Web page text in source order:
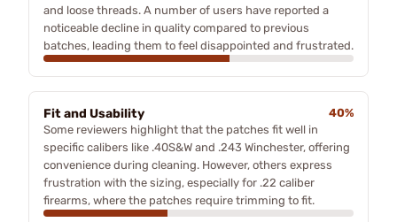
and loose threads. A number of users have reported a
noticeable decline in quality compared to previous
batches, leading them to feel disappointed and frustrated.
Fit and Usability
40%
Some reviewers highlight that the patches fit well in
specific calibers like .40S&W and .243 Winchester, offering
convenience during cleaning. However, others express
frustration with the sizing, especially for .22 caliber
firearms, where the patches require trimming to fit.